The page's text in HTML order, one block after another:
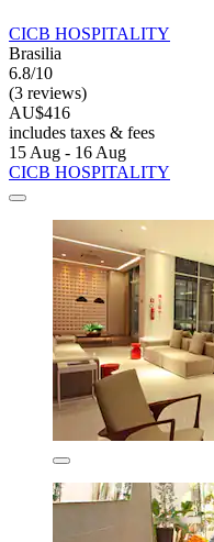
CICB HOSPITALITY
Brasilia
6.8/10
(3 reviews)
AU$416
includes taxes & fees
15 Aug - 16 Aug
CICB HOSPITALITY